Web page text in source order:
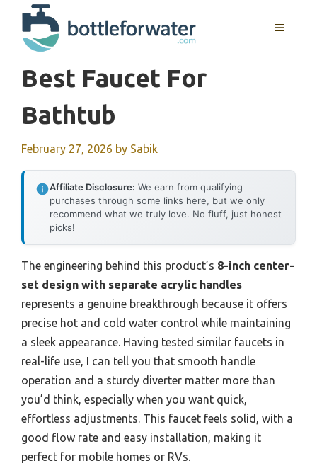
content
MENU
Best Faucet For
Bathtub
February 27, 2026 by Sabik
Affiliate Disclosure: We earn from qualifying
purchases through some links here, but we only
recommend what we truly love. No fluff, just honest
picks!
The engineering behind this product’s 8-inch center-
set design with separate acrylic handles
represents a genuine breakthrough because it offers
precise hot and cold water control while maintaining
a sleek appearance. Having tested similar faucets in
real-life use, I can tell you that smooth handle
operation and a sturdy diverter matter more than
you’d think, especially when you want quick,
effortless adjustments. This faucet feels solid, with a
good flow rate and easy installation, making it
perfect for mobile homes or RVs.